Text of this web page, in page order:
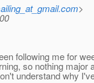
>
following me for
so nothing major
understand why